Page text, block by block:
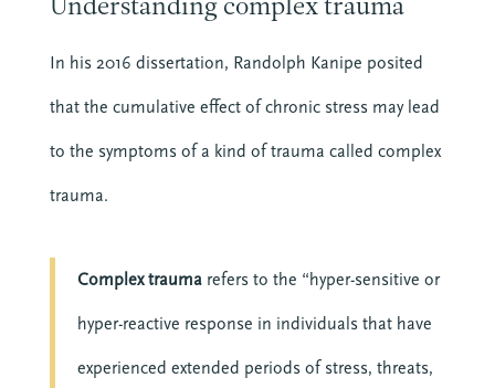
Understanding complex trauma
In his 2016 dissertation, Randolph Kanipe posited
that the cumulative effect of chronic stress may lead
to the symptoms of a kind of trauma called complex
trauma.
Complex traumarefers to the “hyper-sensitive or
hyper-reactive response in individuals that have
experienced extended periods of stress, threats,